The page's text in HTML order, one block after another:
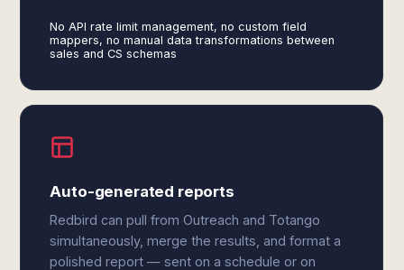
No API rate limit management, no custom field
mappers, no manual data transformations between
sales and CS schemas
Auto-generated reports
Redbird can pull from Outreach and Totango
simultaneously, merge the results, and format a
polished report — sent on a schedule or on